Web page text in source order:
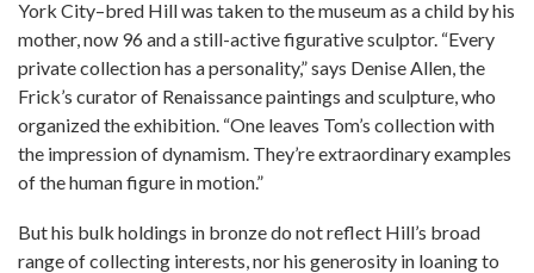
York City–bred Hill was taken to the museum as a child by his
mother, now 96 and a still-active figurative sculptor. “Every
private collection has a personality,” says Denise Allen, the
Frick’s curator of Renaissance paintings and sculpture, who
organized the exhibition. “One leaves Tom’s collection with
the impression of dynamism. They’re extraordinary examples
of the human figure in motion.”
But his bulk holdings in bronze do not reflect Hill’s broad
range of collecting interests, nor his generosity in loaning to